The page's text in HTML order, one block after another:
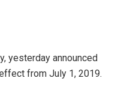
yesterday announced
from July 1, 2019.